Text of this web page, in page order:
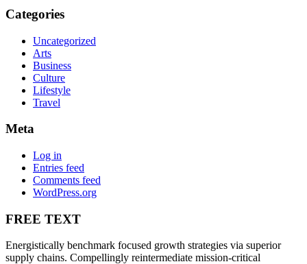
Categories
Uncategorized
Arts
Business
Culture
Lifestyle
Travel
Meta
Log in
Entries feed
Comments feed
WordPress.org
FREE TEXT
Energistically benchmark focused growth strategies via superior
supply chains. Compellingly reintermediate mission-critical